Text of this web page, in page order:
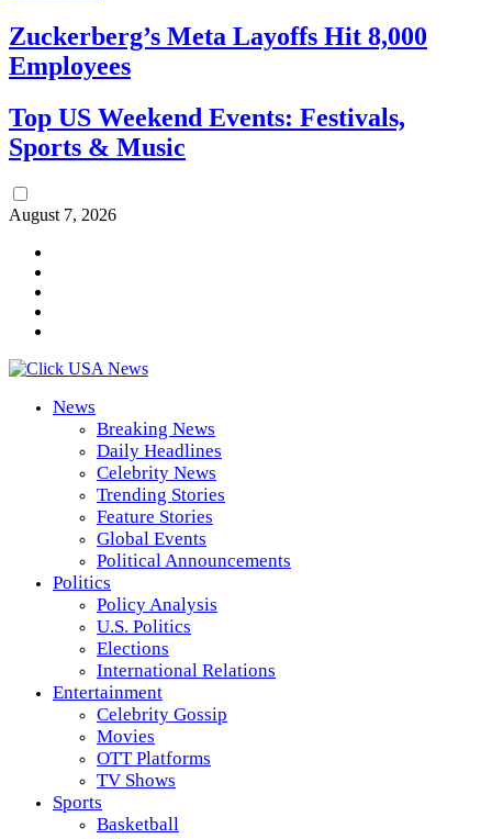
Zuckerberg’s Meta Layoffs Hit 8,000
Employees
Top US Weekend Events: Festivals,
Sports & Music
August 7, 2026
News
Breaking News
Daily Headlines
Celebrity News
Trending Stories
Feature Stories
Global Events
Political Announcements
Politics
Policy Analysis
U.S. Politics
Elections
International Relations
Entertainment
Celebrity Gossip
Movies
OTT Platforms
TV Shows
Sports
Basketball